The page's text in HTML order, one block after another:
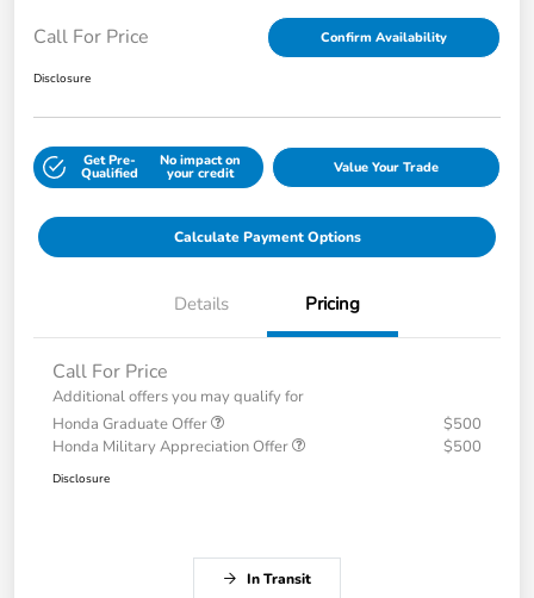
Call For Price Confirm Availability
Disclosure
Get Pre-
Qualified
No impact on
your credit Value Your Trade
Calculate Payment Options
Details Pricing
Call For Price
Additional offers you may qualify for
Honda Graduate Offer
$500
Honda Military Appreciation Offer
$500
Disclosure
In Transit